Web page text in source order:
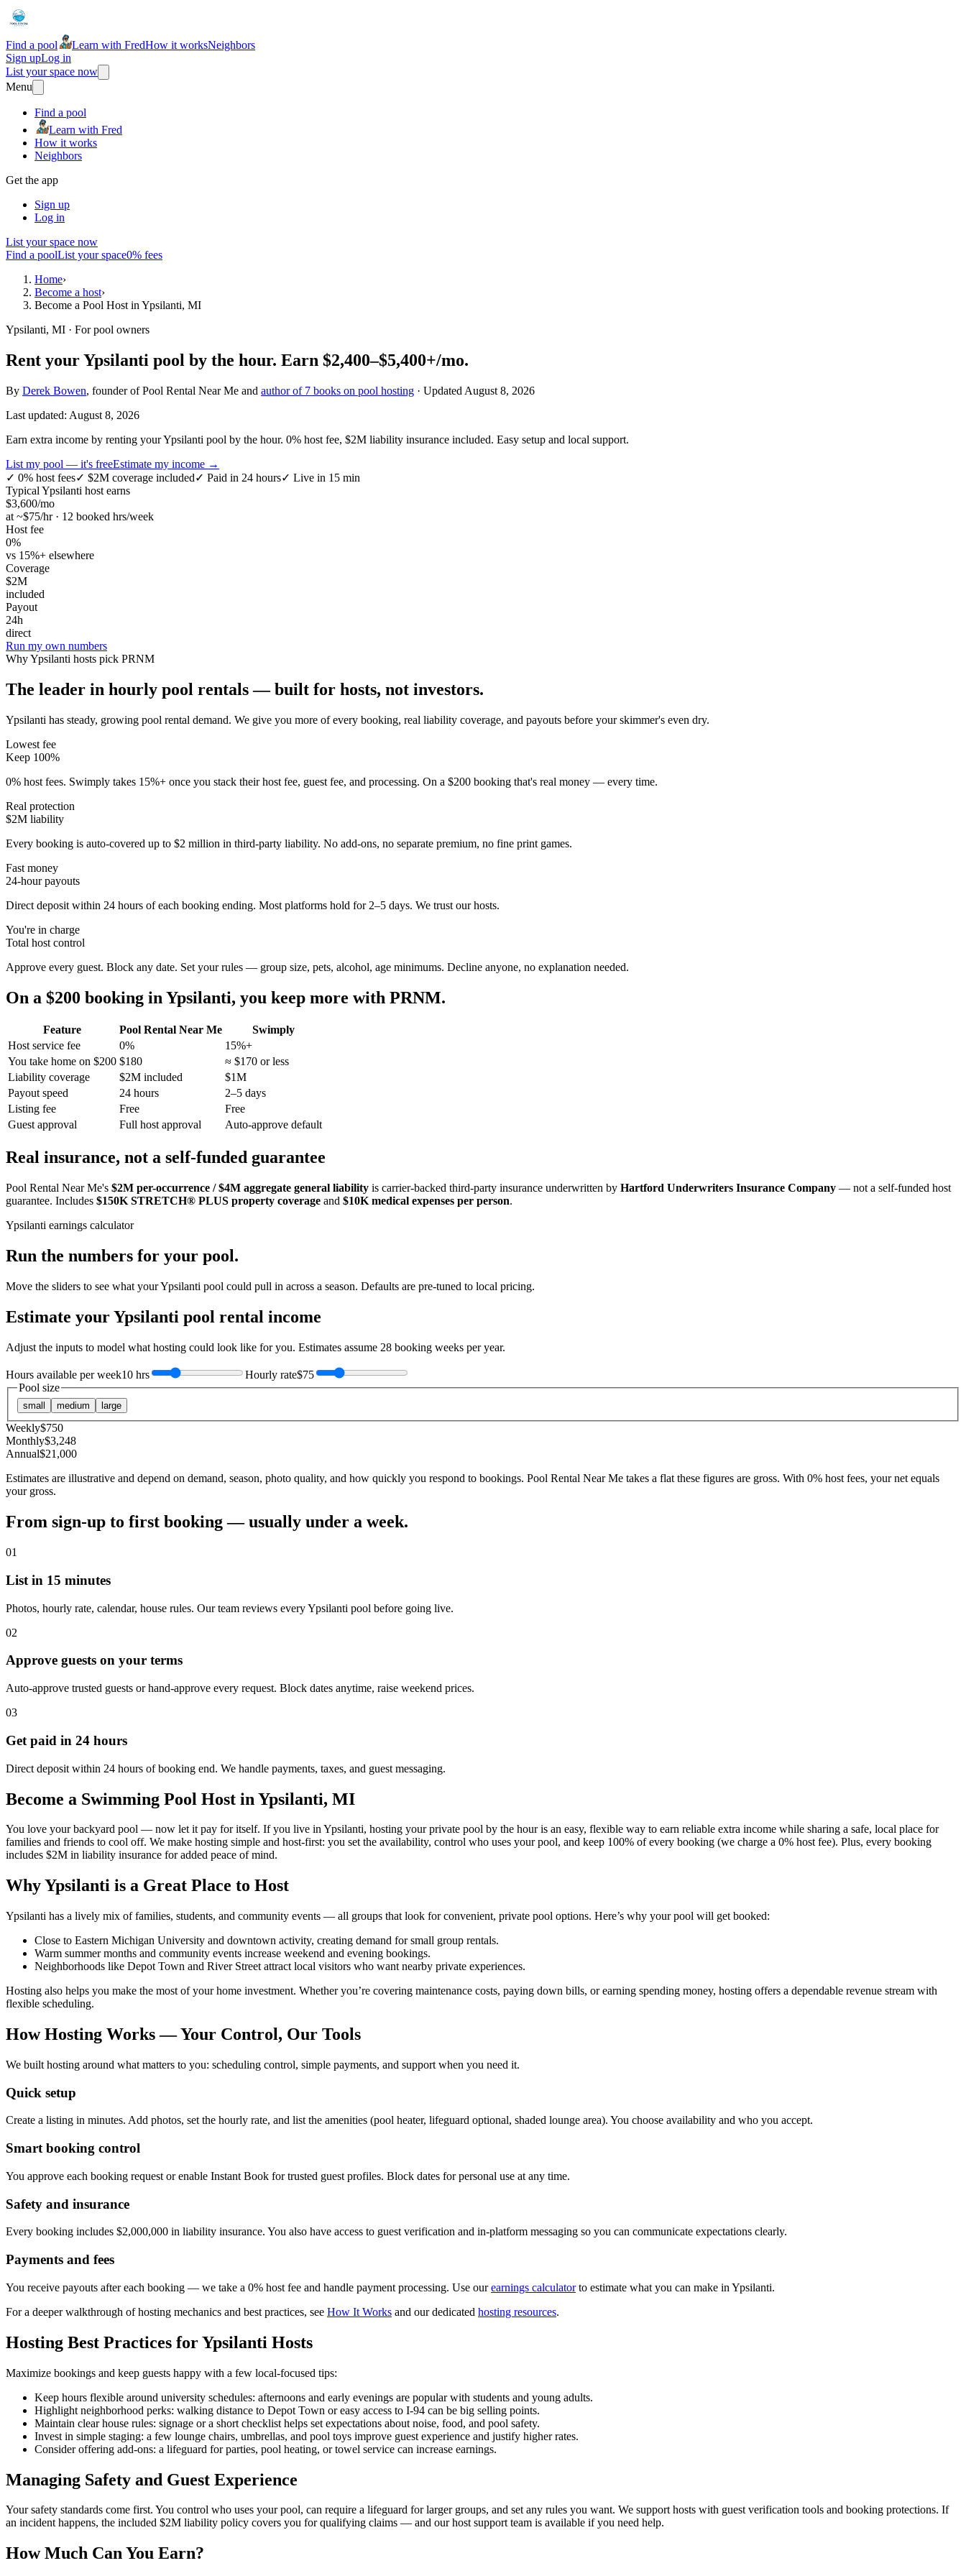
Find a pool Learn with FredHow it worksNeighbors
Sign upLog in
List your space now
Menu
Find a pool
Learn with Fred
How it works
Neighbors
Get the app
Sign up
Log in
List your space now
Find a poolList your space0% fees
Home›
Become a host›
Become a Pool Host in Ypsilanti, MI
Ypsilanti, MI · For pool owners
Rent yourYpsilanti pool by the hour. Earn $2,400–$5,400+/mo.
By Derek Bowen, founder of Pool Rental Near Me and author of 7 books on pool hosting · Updated August 8, 2026
Last updated: August 8, 2026
Earn extra income by renting your Ypsilanti pool by the hour. 0% host fee, $2M liability insurance included. Easy setup and local support.
List my pool — it's freeEstimate my income →
✓ 0% host fees✓ $2M coverage included✓ Paid in 24 hours✓ Live in 15 min
Typical Ypsilanti host earns
$3,600/mo
at ~$75/hr · 12 booked hrs/week
Host fee
0%
vs 15%+ elsewhere
Coverage
$2M
included
Payout
24h
direct
Run my own numbers
WhyYpsilanti hosts pick PRNM
The leader in hourly pool rentals — built for hosts, not investors.
Ypsilanti has steady, growing pool rental demand. We give you more of every booking, real liability coverage, and payouts before your skimmer's even dry.
Lowest fee
Keep 100%
0% host fees. Swimply takes 15%+ once you stack their host fee, guest fee, and processing. On a $200 booking that's real money — every time.
Real protection
$2M liability
Every booking is auto-covered up to $2 million in third-party liability. No add-ons, no separate premium, no fine print games.
Fast money
24-hour payouts
Direct deposit within 24 hours of each booking ending. Most platforms hold for 2–5 days. We trust our hosts.
You're in charge
Total host control
Approve every guest. Block any date. Set your rules — group size, pets, alcohol, age minimums. Decline anyone, no explanation needed.
On a $200 booking in Ypsilanti, you keep more with PRNM.
Feature Pool Rental Near Me
Swimply
Host service fee
0%
15%+
You take home on $200 $180
≈ $170 or less
Liability coverage
$2M included
$1M
Payout speed
24 hours
2–5 days
Listing fee
Free
Free
Guest approval
Full host approval Auto-approve default
Real insurance, not a self-funded guarantee
Pool Rental Near Me's $2M per-occurrence / $4M aggregate general liability is carrier-backed third-party insurance underwritten by Hartford Underwriters Insurance Company — not a self-funded host
guarantee. Includes $150K STRETCH® PLUS property coverage and $10K medical expenses per person.
Ypsilanti earnings calculator
Run the numbers for your pool.
Move the sliders to see what yourYpsilanti pool could pull in across a season. Defaults are pre-tuned to local pricing.
Estimate yourYpsilanti pool rental income
Adjust the inputs to model what hosting could look like for you. Estimates assume 28 booking weeks per year.
Hours available per week10 hrs Hourly rate$75
Pool size
small medium large
Weekly$750
Monthly$3,248
Annual$21,000
Estimates are illustrative and depend on demand, season, photo quality, and how quickly you respond to bookings. Pool Rental Near Me takes a flat these figures are gross. With 0% host fees, your net equals
your gross.
From sign-up to first booking — usually under a week.
01
List in 15 minutes
Photos, hourly rate, calendar, house rules. Our team reviews every Ypsilanti pool before going live.
02
Approve guests on your terms
Auto-approve trusted guests or hand-approve every request. Block dates anytime, raise weekend prices.
03
Get paid in 24 hours
Direct deposit within 24 hours of booking end. We handle payments, taxes, and guest messaging.
Become a Swimming Pool Host in Ypsilanti, MI
You love your backyard pool — now let it pay for itself. If you live in Ypsilanti, hosting your private pool by the hour is an easy, flexible way to earn reliable extra income while sharing a safe, local place for
families and friends to cool off. We make hosting simple and host-first: you set the availability, control who uses your pool, and keep 100% of every booking (we charge a 0% host fee). Plus, every booking
includes $2M in liability insurance for added peace of mind.
Why Ypsilanti is a Great Place to Host
Ypsilanti has a lively mix of families, students, and community events — all groups that look for convenient, private pool options. Here’s why your pool will get booked:
Close to Eastern Michigan University and downtown activity, creating demand for small group rentals.
Warm summer months and community events increase weekend and evening bookings.
Neighborhoods like Depot Town and River Street attract local visitors who want nearby private experiences.
Hosting also helps you make the most of your home investment. Whether you’re covering maintenance costs, paying down bills, or earning spending money, hosting offers a dependable revenue stream with
flexible scheduling.
How Hosting Works — Your Control, Our Tools
We built hosting around what matters to you: scheduling control, simple payments, and support when you need it.
Quick setup
Create a listing in minutes. Add photos, set the hourly rate, and list the amenities (pool heater, lifeguard optional, shaded lounge area). You choose availability and who you accept.
Smart booking control
You approve each booking request or enable Instant Book for trusted guest profiles. Block dates for personal use at any time.
Safety and insurance
Every booking includes $2,000,000 in liability insurance. You also have access to guest verification and in-platform messaging so you can communicate expectations clearly.
Payments and fees
You receive payouts after each booking — we take a 0% host fee and handle payment processing. Use ourearnings calculatorto estimate what you can make in Ypsilanti.
For a deeper walkthrough of hosting mechanics and best practices, see How It Works and our dedicated hosting resources.
Hosting Best Practices for Ypsilanti Hosts
Maximize bookings and keep guests happy with a few local-focused tips:
Keep hours flexible around university schedules: afternoons and early evenings are popular with students and young adults.
Highlight neighborhood perks: walking distance to Depot Town or easy access to I-94 can be big selling points.
Maintain clear house rules: signage or a short checklist helps set expectations about noise, food, and pool safety.
Invest in simple staging: a few lounge chairs, umbrellas, and pool toys improve guest experience and justify higher rates.
Consider offering add-ons: a lifeguard for parties, pool heating, or towel service can increase earnings.
Managing Safety and Guest Experience
Your safety standards come first. You control who uses your pool, can require a lifeguard for larger groups, and set any rules you want. We support hosts with guest verification tools and booking protections. If
an incident happens, the included $2M liability policy covers you for qualifying claims — and our host support team is available if you need help.
How Much Can You Earn?